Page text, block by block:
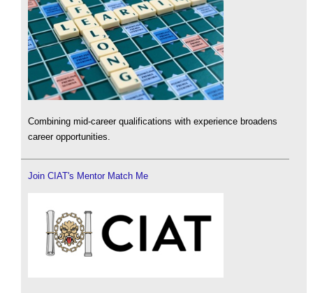
Combining mid-career qualifications with experience broadens
career opportunities.
Join CIAT's Mentor Match Me